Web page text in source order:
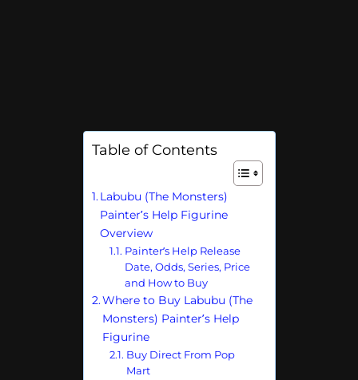
Table of Contents
Labubu (The Monsters)
Painter’s Help Figurine
Overview
Painter’s Help Release
Date, Odds, Series, Price
and How to Buy
Where to Buy Labubu (The
Monsters) Painter’s Help
Figurine
Buy Direct From Pop
Mart